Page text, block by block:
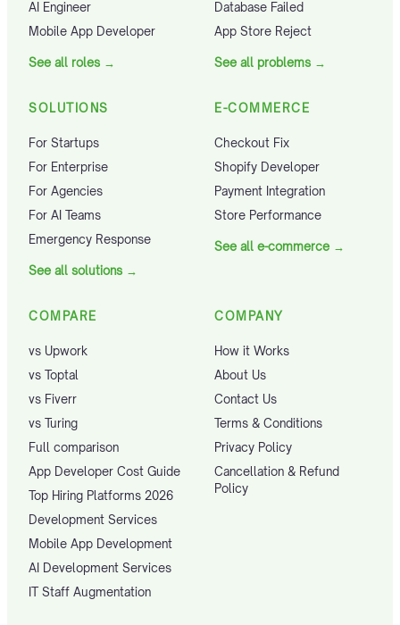
AI Engineer
Mobile App Developer
See all roles →
Database Failed
App Store Reject
See all problems →
SOLUTIONS
For Startups
For Enterprise
For Agencies
For AI Teams
Emergency Response
See all solutions →
E-COMMERCE
Checkout Fix
Shopify Developer
Payment Integration
Store Performance
See all e-commerce →
COMPARE
vs Upwork
vs Toptal
vs Fiverr
vs Turing
Full comparison
App Developer Cost Guide
Top Hiring Platforms 2026
Development Services
Mobile App Development
AI Development Services
IT Staff Augmentation
COMPANY
How it Works
About Us
Contact Us
Terms & Conditions
Privacy Policy
Cancellation & Refund
Policy